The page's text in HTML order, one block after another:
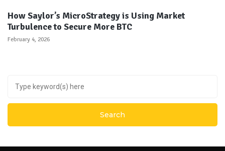
How Saylor’s MicroStrategy is Using Market
Turbulence to Secure More BTC
February 4, 2026